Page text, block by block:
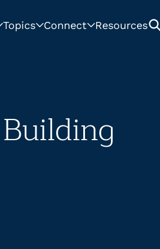
Topics Connect Resources